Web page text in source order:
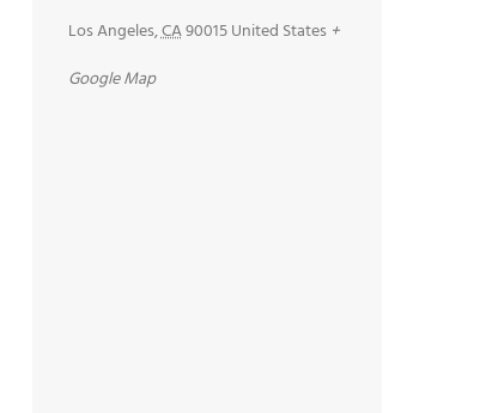
Los Angeles,CA90015United States +
Google Map